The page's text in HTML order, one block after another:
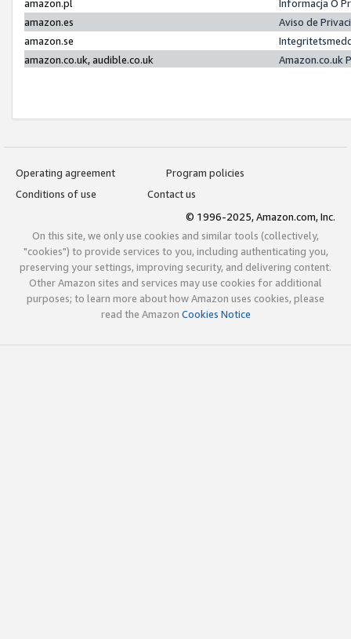
amazon.pl
Informacja O
amazon.es
Aviso de
amazon.se
amazon.co.uk, audible.co.uk
Amazon.co.uk
Operating agreement
Program policies
Conditions of use
Contact us
© 1996-2025, Amazon.com, Inc.
On this site, we only use cookies and similar tools (collectively,
"cookies") to provide services to you, including authenticating you,
preserving your settings, improving security, and delivering content.
Other Amazon sites and services may use cookies for additional
purposes; to learn more about how Amazon uses cookies, please
read the Amazon Cookies Notice